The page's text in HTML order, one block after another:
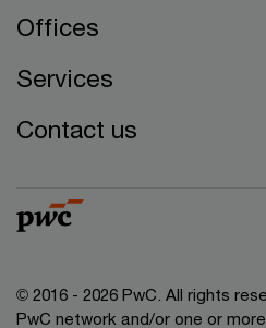
Offices
Services
Contact us
© 2016 - 2026 PwC. All rights
PwC network and/or one or